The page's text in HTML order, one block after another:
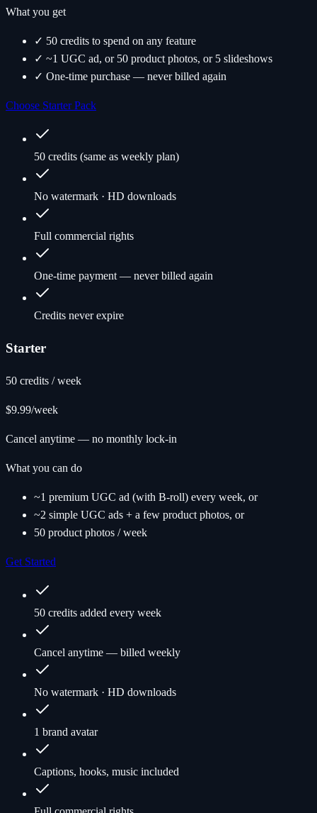
What you get
✓ 50 credits to spend on any feature
✓ ~1 UGC ad, or 50 product photos, or 5 slideshows
✓ One-time purchase — never billed again
Choose Starter Pack
50 credits (same as weekly plan)
No watermark · HD downloads
Full commercial rights
One-time payment — never billed again
Credits never expire
Starter
50 credits / week
$9.99/week
Cancel anytime — no monthly lock-in
What you can do
~1 premium UGC ad (with B-roll) every week, or
~2 simple UGC ads + a few product photos, or
50 product photos / week
Get Started
50 credits added every week
Cancel anytime — billed weekly
No watermark · HD downloads
1 brand avatar
Captions, hooks, music included